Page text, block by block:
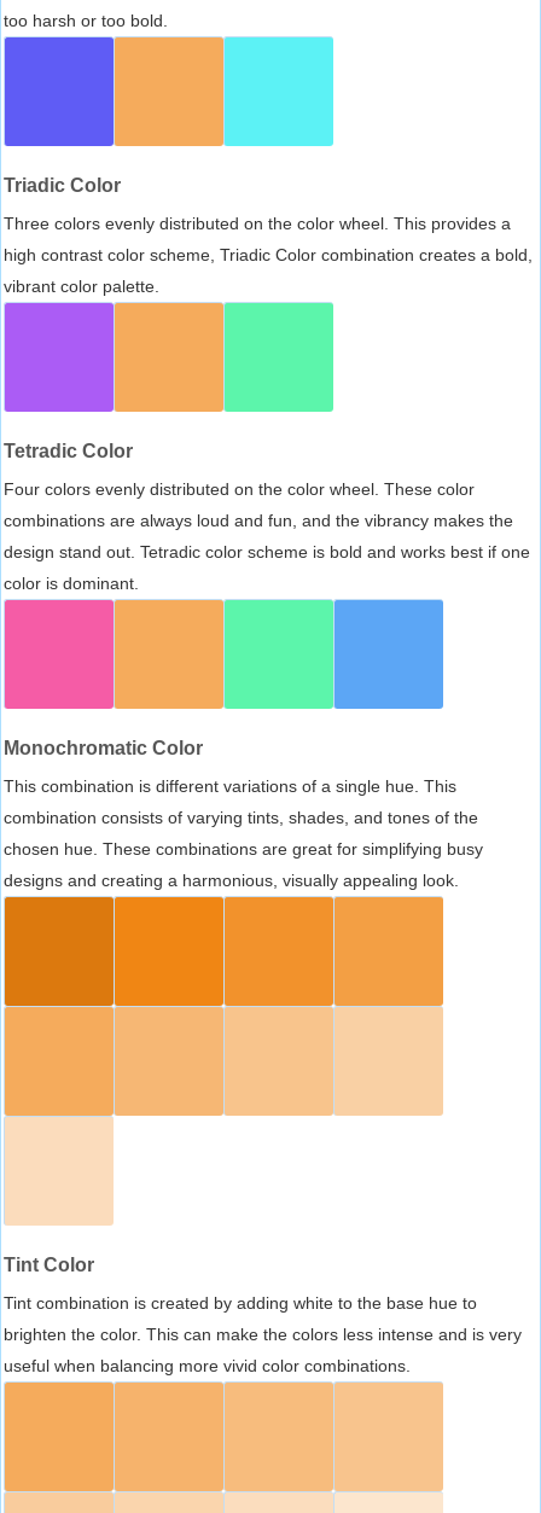
too harsh or too bold.
Triadic Color
Three colors evenly distributed on the color wheel. This provides a
high contrast color scheme, Triadic Color combination creates a bold,
vibrant color palette.
Tetradic Color
Four colors evenly distributed on the color wheel. These color
combinations are always loud and fun, and the vibrancy makes the
design stand out. Tetradic color scheme is bold and works best if one
color is dominant.
Monochromatic Color
This combination is different variations of a single hue. This
combination consists of varying tints, shades, and tones of the
chosen hue. These combinations are great for simplifying busy
designs and creating a harmonious, visually appealing look.
Tint Color
Tint combination is created by adding white to the base hue to
brighten the color. This can make the colors less intense and is very
useful when balancing more vivid color combinations.